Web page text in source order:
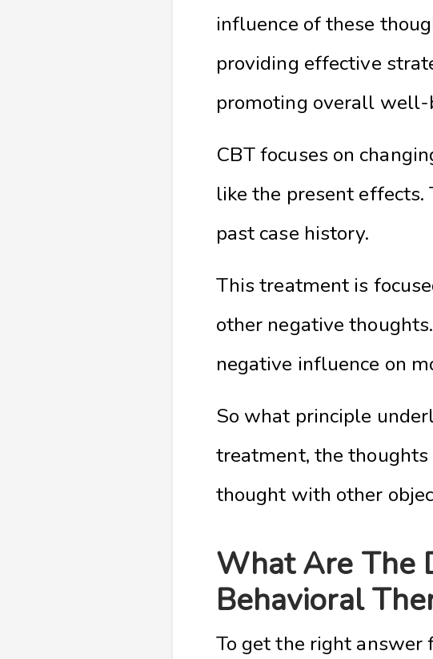
influence of these
providing effective
promoting overall well-
CBT focuses on
like the present
past case history.
This treatment is
other negative
negative influence on
So what principle
treatment, the
thought with other
What Are The
Behavioral
To get the right